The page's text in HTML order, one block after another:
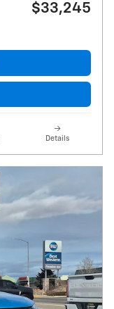
$33,245
Details